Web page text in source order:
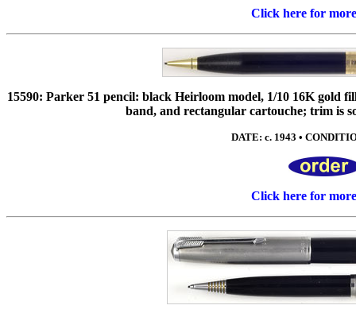
Click here for
15590: Parker 51 pencil: black Heirloom model, 1/10 16K gold
band, and rectangular cartouche; trim is
DATE: c. 1943 •
Click here for